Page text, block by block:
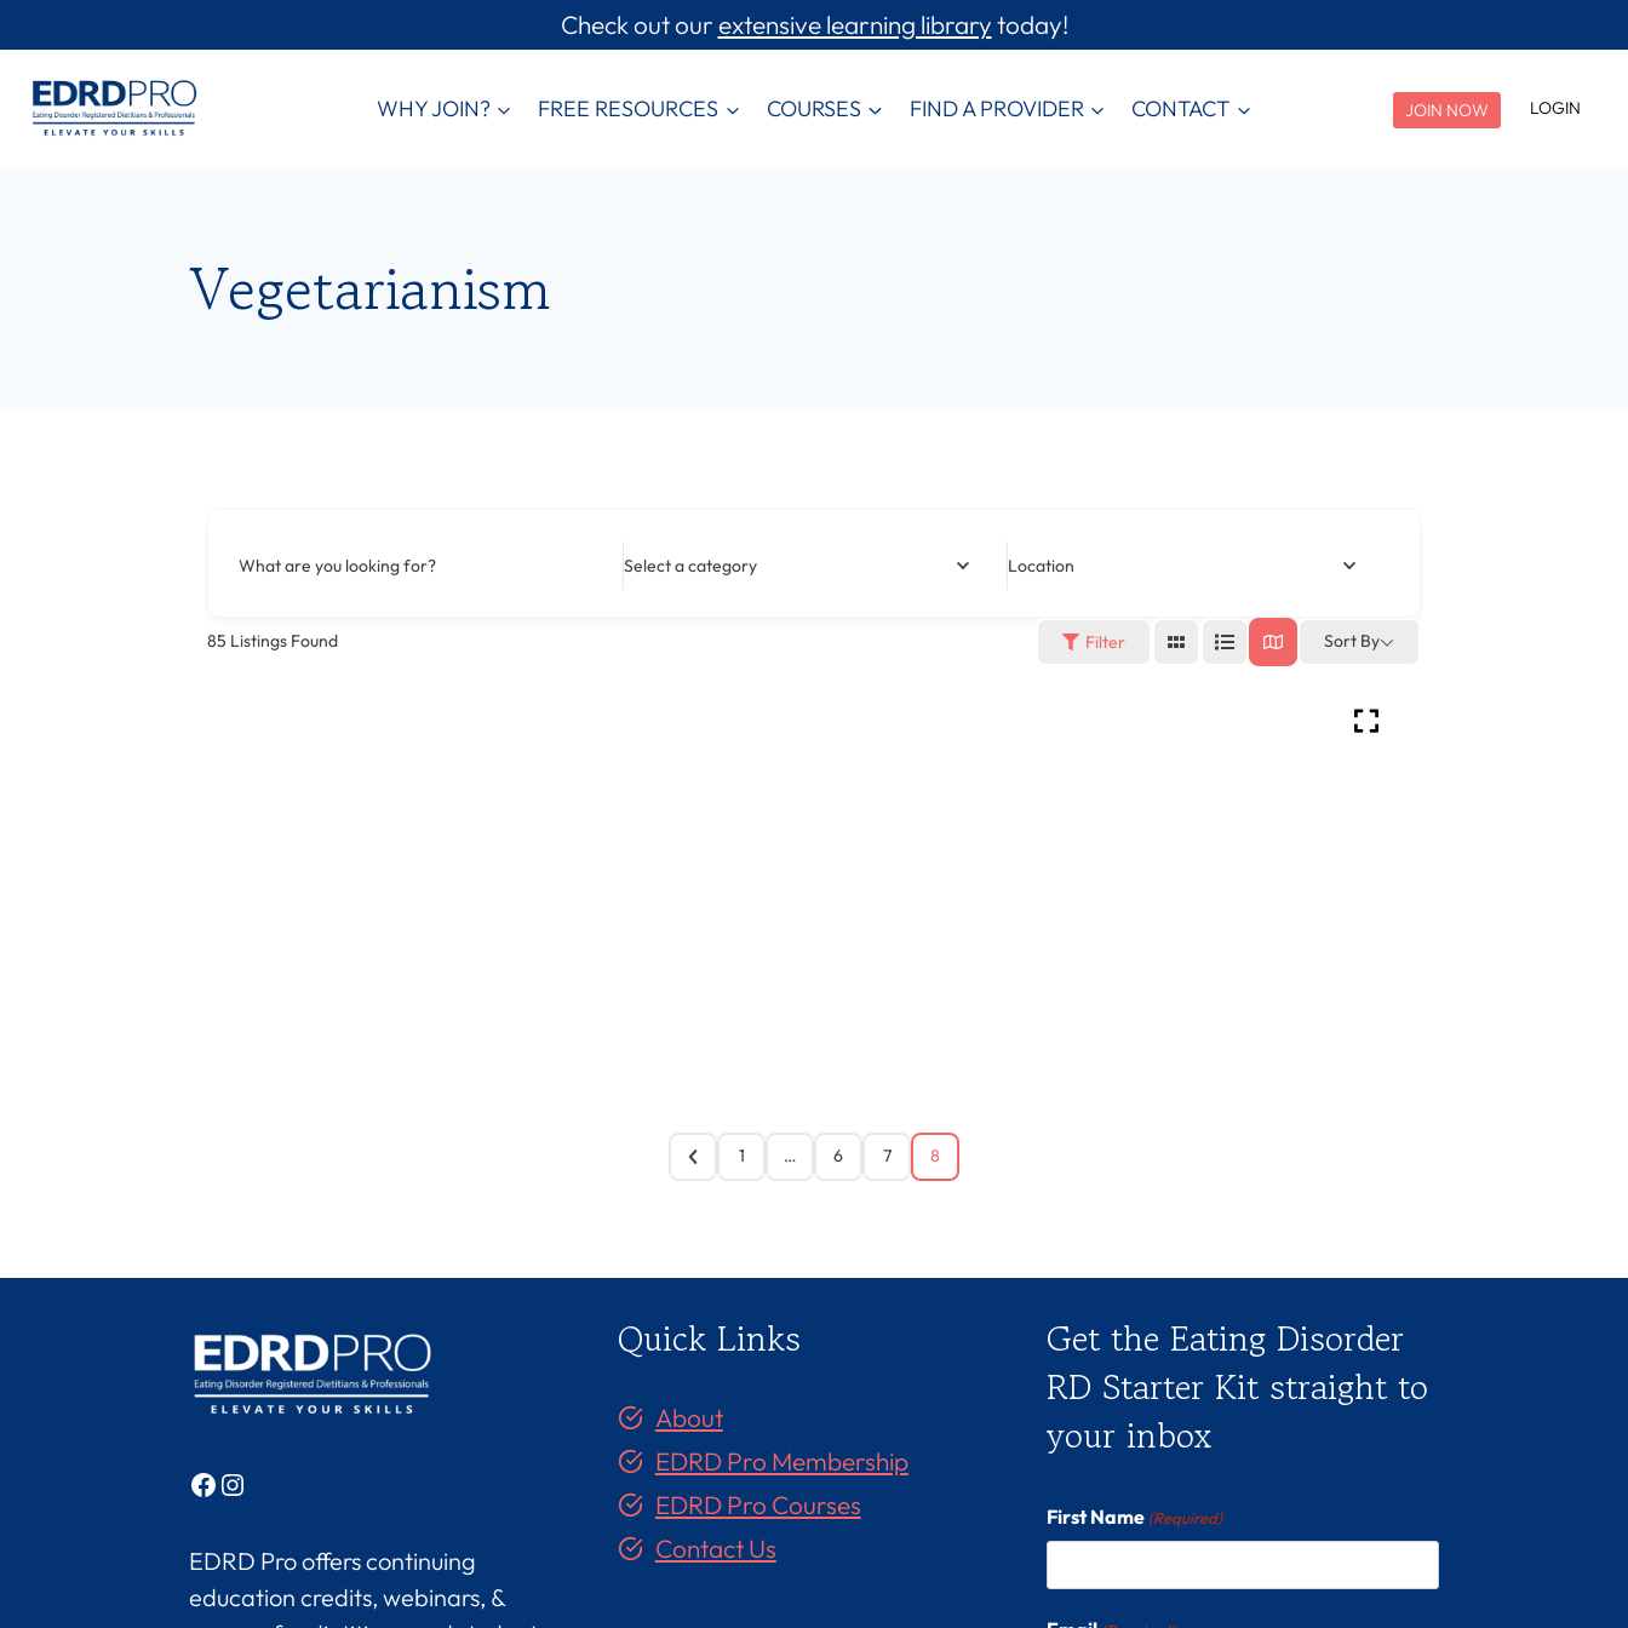
to
content
Check out ourextensive learning librarytoday!
WHY JOIN? FREE RESOURCES COURSES FIND A PROVIDER CONTACT JOIN NOW LOGIN
Vegetarianism
What are you looking for? Select a category Location
85 Listings Found Filter Sort By
1 … 6 7 8
Facebook
Instagram
EDRD Pro offers continuing
education credits, webinars, &
Quick Links
About
EDRD Pro Membership
EDRD Pro Courses
Contact Us
Get the Eating Disorder
RD Starter Kit straight to
your inbox
First Name (Required)